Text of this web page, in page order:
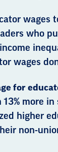
wages
who
wages
for
more
higher
non-